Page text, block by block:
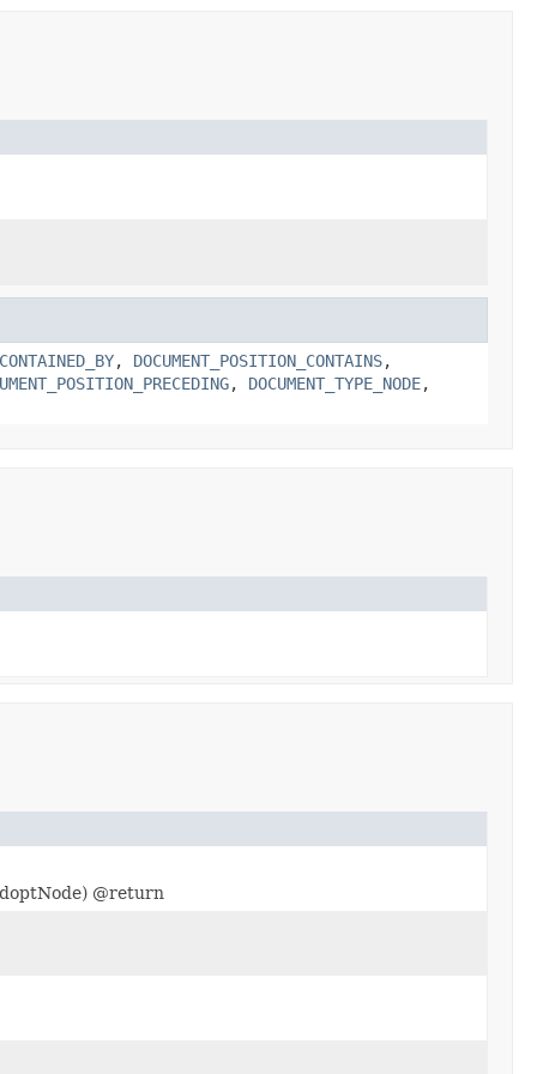
, DOCUMENT_POSITION_CONTAINS,
, DOCUMENT_TYPE_NODE,
@return